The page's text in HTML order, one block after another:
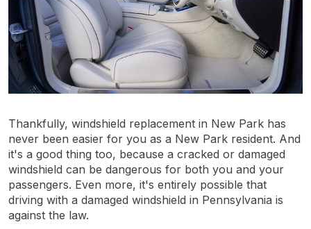
Thankfully, windshield replacement in New Park has
never been easier for you as a New Park resident. And
it's a good thing too, because a cracked or damaged
windshield can be dangerous for both you and your
passengers. Even more, it's entirely possible that
driving with a damaged windshield in Pennsylvania is
against the law.